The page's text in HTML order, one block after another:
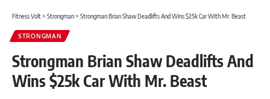
Fitness Volt> Strongman> Strongman Brian Shaw Deadlifts And Wins $25k Car With Mr. Beast
STRONGMAN
Strongman Brian Shaw Deadlifts And
Wins $25k Car With Mr. Beast